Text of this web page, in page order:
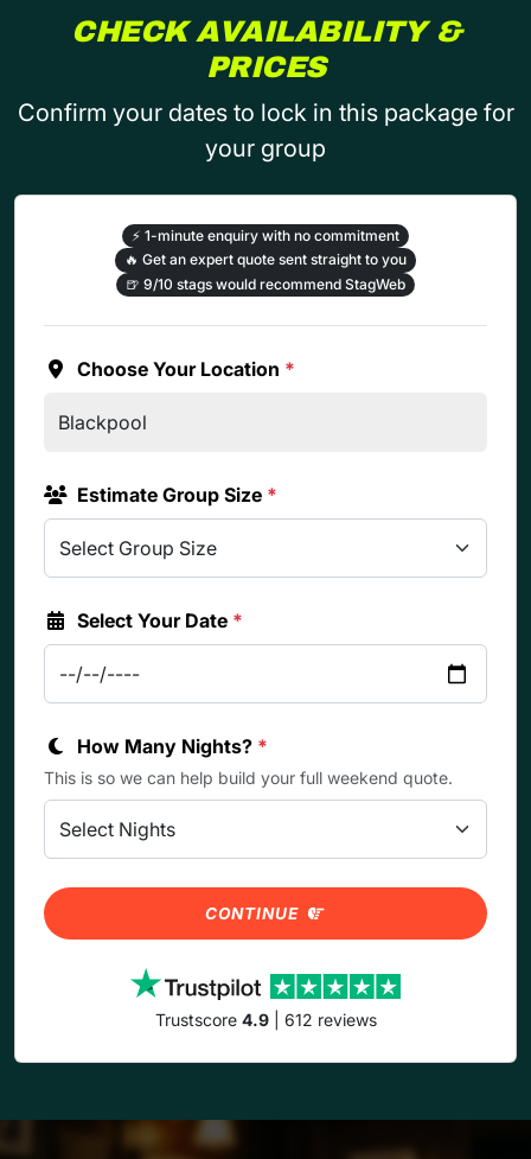
CHECK AVAILABILITY &
PRICES
Confirm your dates to lock in this package for
your group
⚡ 1-minute enquiry with no commitment
🔥 Get an expert quote sent straight to you
🍺 9/10 stags would recommend StagWeb
Choose Your Location *
Estimate Group Size *
Select Your Date *
How Many Nights? *
This is so we can help build your full weekend quote.
CONTINUE
Trustscore 4.9| 612 reviews